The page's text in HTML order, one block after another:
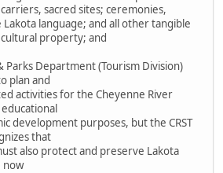
sacred sites; ceremonies,
language; and all other tangible
property; and
Parks Department (Tourism Division)
plan and
activities for the Cheyenne River
development purposes, but the CRST
that
also protect and preserve Lakota
now